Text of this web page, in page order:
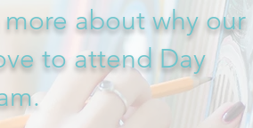
more about why our
to attend Day